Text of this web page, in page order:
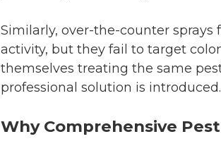
Similarly, over-the-counter sprays
activity, but they fail to target
themselves treating the same
professional solution is introduced.
Why Comprehensive